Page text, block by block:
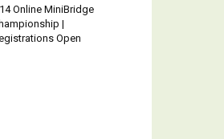
Online MiniBridge
|
Open